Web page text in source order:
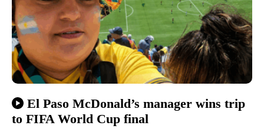
El Paso McDonald’s manager wins trip
to FIFA World Cup final